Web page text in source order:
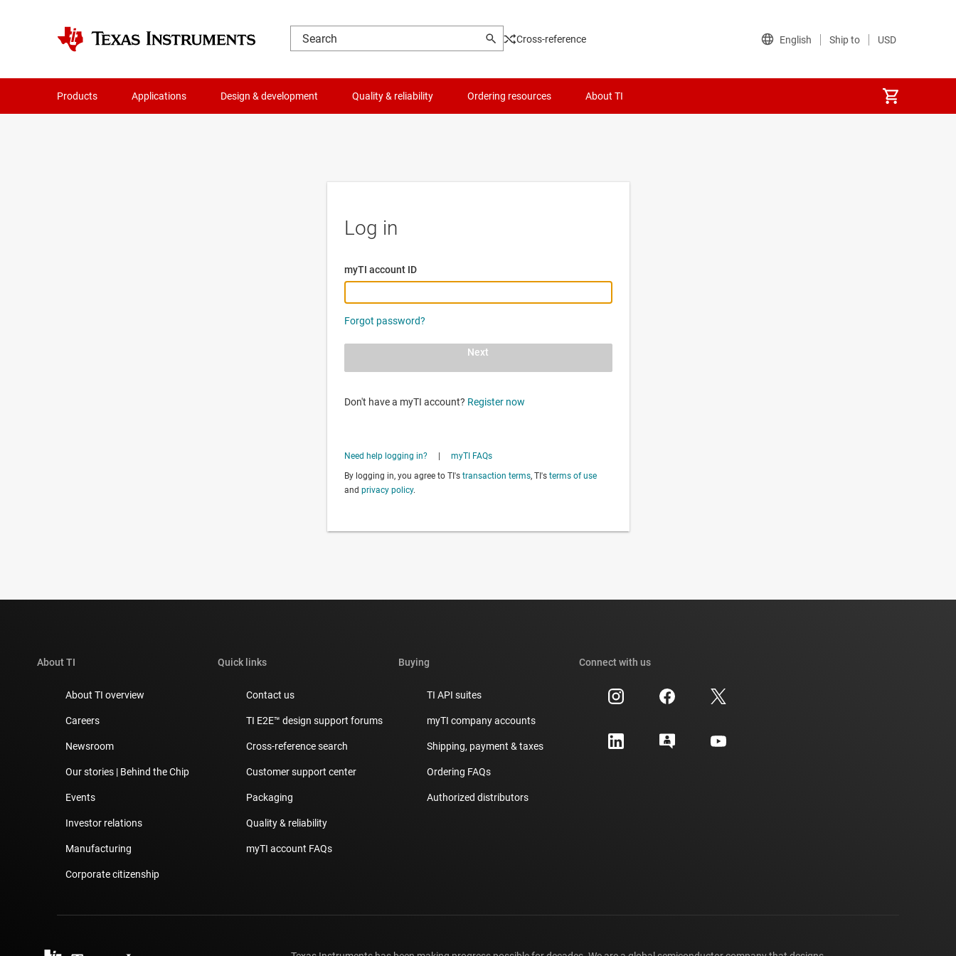
Cross-reference
Products Applications Design & development Quality & reliability Ordering resources About TI
Log in
myTI account ID
Forgot password?
Next
Don't have a myTI account? Register now
Need help logging in?| myTI FAQs
By logging in, you agree to TI's transaction terms, TI's terms of use
and privacy policy.
About TI
About TI overview
Careers
Newsroom
Our stories | Behind the Chip
Events
Investor relations
Manufacturing
Corporate citizenship
Quick links
Contact us
TI E2E™ design support forums
Cross-reference search
Customer support center
Packaging
Quality & reliability
myTI account FAQs
Buying
TI API suites
myTI company accounts
Shipping, payment & taxes
Ordering FAQs
Authorized distributors
Connect with us